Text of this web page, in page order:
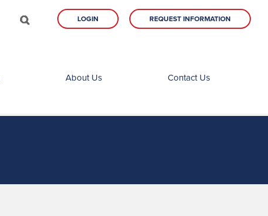
LOGIN REQUEST INFORMATION
About Us Contact Us